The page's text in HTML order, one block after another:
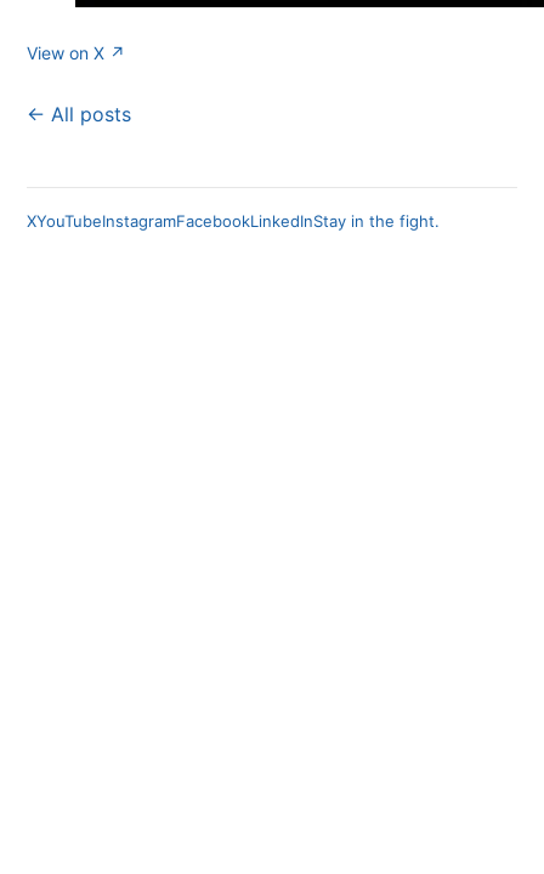
View on X ↗
← All posts
XYouTubeInstagramFacebookLinkedInStay in the fight.